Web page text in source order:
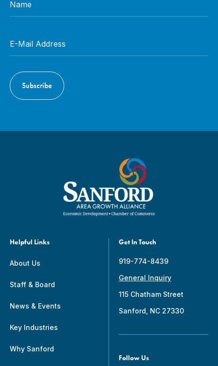
Helpful Links
About Us
Staff & Board
News & Events
Key Industries
Why Sanford
Get In Touch
919-774-8439
General Inquiry
115 Chatham Street
Sanford, NC 27330
Follow Us